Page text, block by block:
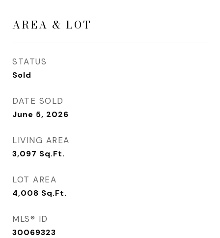
AREA & LOT
STATUS
Sold
DATE SOLD
June 5, 2026
LIVING AREA
3,097 Sq.Ft.
LOT AREA
4,008 Sq.Ft.
MLS® ID
30069323